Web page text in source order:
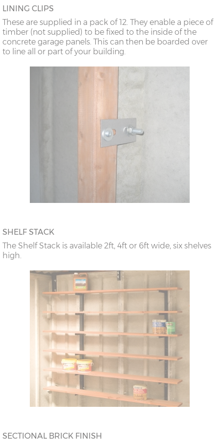
LINING CLIPS
These are supplied in a pack of 12. They enable a piece of
timber (not supplied) to be fixed to the inside of the
concrete garage panels. This can then be boarded over
to line all or part of your building.
SHELF STACK
The Shelf Stack is available 2ft, 4ft or 6ft wide, six shelves
high.
SECTIONAL BRICK FINISH